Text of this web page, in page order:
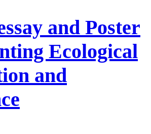
and Poster
Ecological
and